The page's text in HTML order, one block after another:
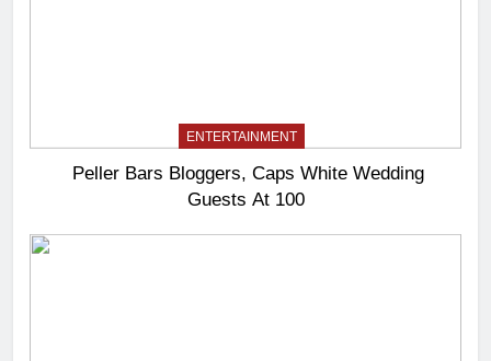
ENTERTAINMENT
Peller Bars Bloggers, Caps White Wedding
Guests At 100